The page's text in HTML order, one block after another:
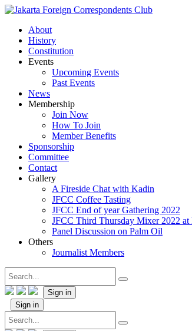
About
History
Constitution
Events
Upcoming Events
Past Events
News
Membership
Join Now
How To Join
Member Benefits
Sponsorship
Committee
Contact
Gallery
A Fireside Chat with Kadin
JFCC Coffee Tasting
JFCC End of year Gathering 2022
JFCC Third Thursday Mixer 2022
Panel Discussion on Palm Oil
Others
Journalist Members
Sign in
Sign in